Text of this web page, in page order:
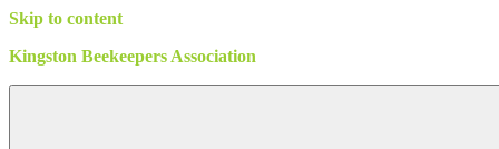
Skip to content
Kingston Beekeepers Association